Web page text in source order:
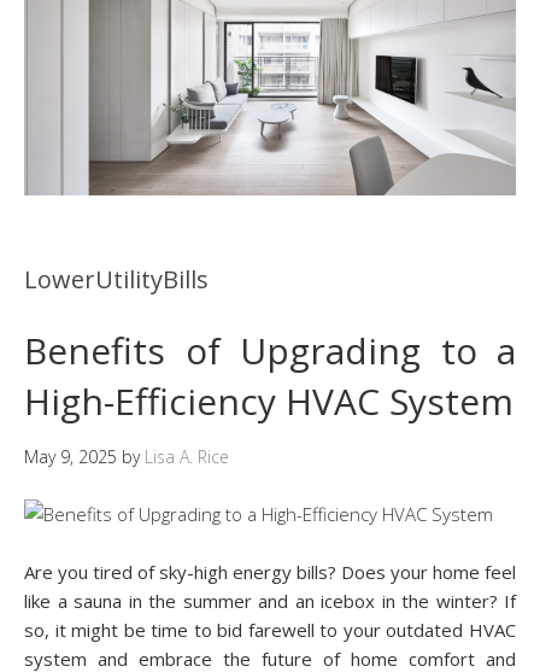
LowerUtilityBills
Benefits of Upgrading to a
High-Efficiency HVAC System
May 9, 2025 by Lisa A. Rice
Are you tired of sky-high energy bills? Does your home feel
like a sauna in the summer and an icebox in the winter? If
so, it might be time to bid farewell to your outdated HVAC
system and embrace the future of home comfort and